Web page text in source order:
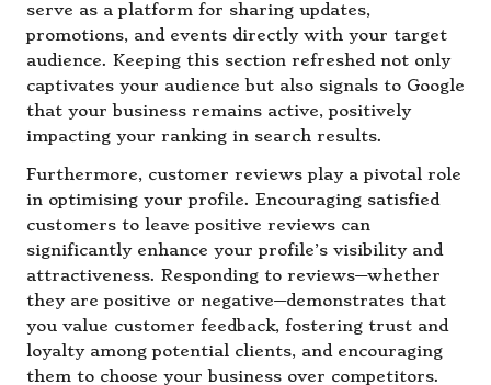
serve as a platform for sharing updates,
promotions, and events directly with your target
audience. Keeping this section refreshed not only
captivates your audience but also signals to Google
that your business remains active, positively
impacting your ranking in search results.
Furthermore, customer reviews play a pivotal role
in optimising your profile. Encouraging satisfied
customers to leave positive reviews can
significantly enhance your profile’s visibility and
attractiveness. Responding to reviews—whether
they are positive or negative—demonstrates that
you value customer feedback, fostering trust and
loyalty among potential clients, and encouraging
them to choose your business over competitors.